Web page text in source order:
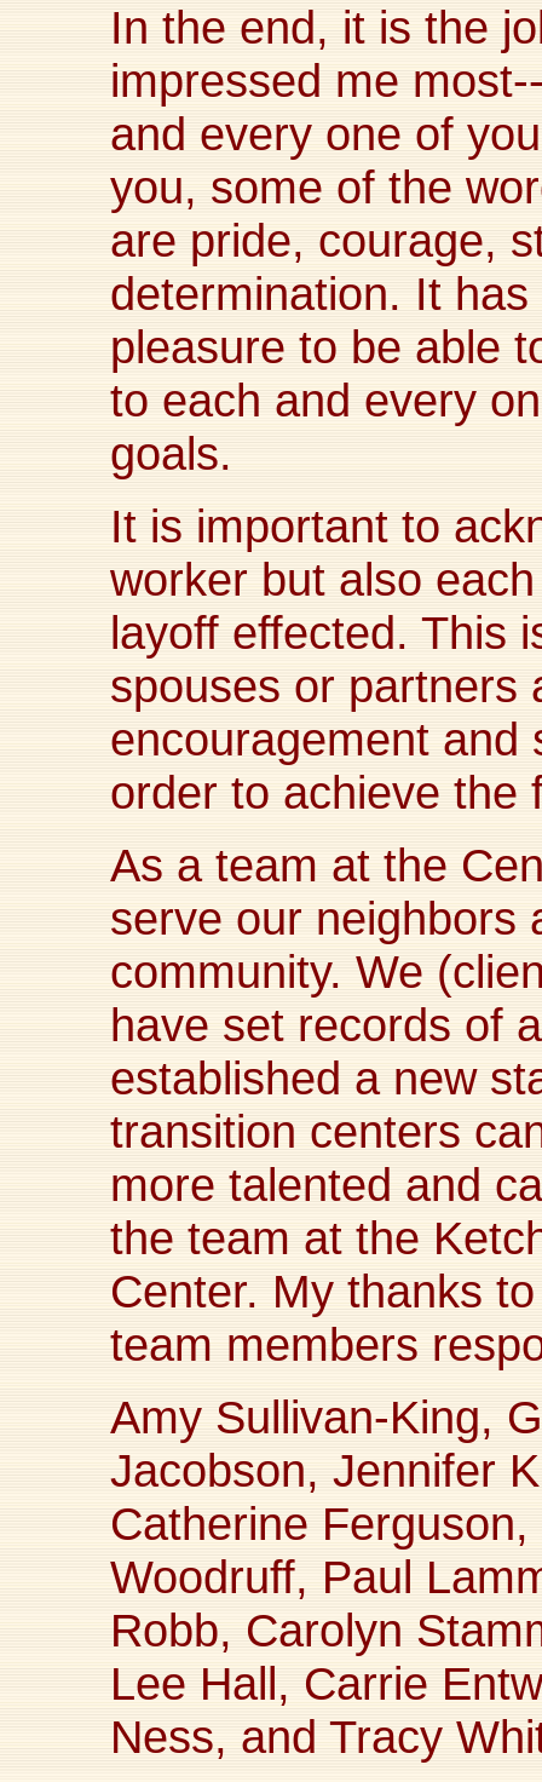
In the end, it is the
impressed me
and every one of
you, some of the
are pride, courage,
determination. It
pleasure to be able
to each and every
goals.
It is important to
worker but also
layoff effected. This
spouses or partners
encouragement and
order to achieve the
As a team at the
serve our neighbors
community. We
have set records of
established a new
transition centers
more talented and
the team at the
Center. My thanks
team members
Amy Sullivan-King,
Jacobson, Jennifer
Catherine
Woodruff, Paul
Robb, Carolyn
Lee Hall, Carrie
Ness, and Tracy